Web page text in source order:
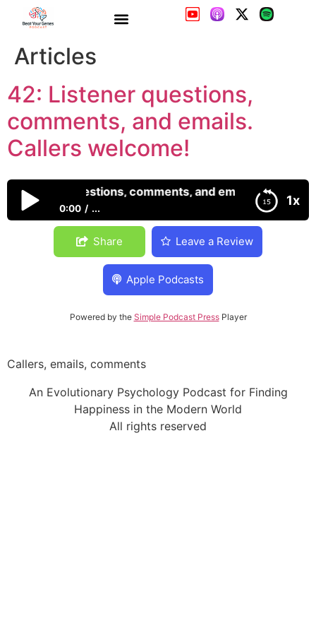
42: Listener questions,
comments, and emails.
Callers welcome!
1x
Listener questions, comments, and emails. Callers
0:00 ...
42: Listener questions, comments, and emails.
Callers welcome!
Share Leave a Review
Apple Podcasts
Powered by the Simple Podcast PressPlayer
Callers, emails, comments
An Evolutionary Psychology Podcast for Finding
Happiness in the Modern World
All rights reserved